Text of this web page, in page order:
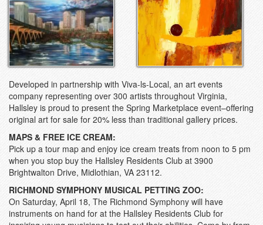
Developed in partnership with Viva-ls-Local, an art events
company representing over 300 artists throughout Virginia,
Hallsley is proud to present the Spring Marketplace event–offering
original art for sale for 20% less than traditional gallery prices.
MAPS & FREE ICE CREAM:
Pick up a tour map and enjoy ice cream treats from noon to 5 pm
when you stop buy the Hallsley Residents Club at 3900
Brightwalton Drive, Midlothian, VA 23112.
RICHMOND SYMPHONY MUSICAL PETTING ZOO:
On Saturday, April 18, The Richmond Symphony will have
instruments on hand for at the Hallsley Residents Club for